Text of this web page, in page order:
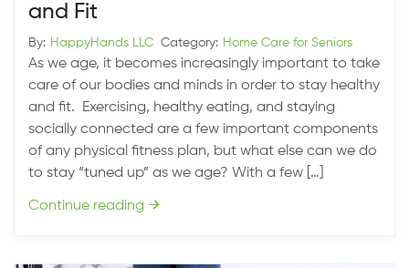
and Fit
By: HappyHands LLC Category: Home Care for Seniors
As we age, it becomes increasingly important to take
care of our bodies and minds in order to stay healthy
and fit. Exercising, healthy eating, and staying
socially connected are a few important components
of any physical fitness plan, but what else can we do
to stay “tuned up” as we age? With a few […]
Continue reading →